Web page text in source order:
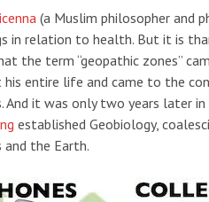
(a Muslim philosopher and
in relation to health. But it is
the term “geopathic zones”
entire life and came to the
And it was only two years later
established Geobiology,
and the Earth.